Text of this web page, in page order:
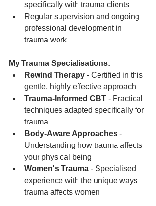
specifically with trauma clients
Regular supervision and ongoing
professional development in
trauma work
My Trauma Specialisations:
Rewind Therapy - Certified in this
gentle, highly effective approach
Trauma-Informed CBT - Practical
techniques adapted specifically for
trauma
Body-Aware Approaches -
Understanding how trauma affects
your physical being
Women's Trauma - Specialised
experience with the unique ways
trauma affects women